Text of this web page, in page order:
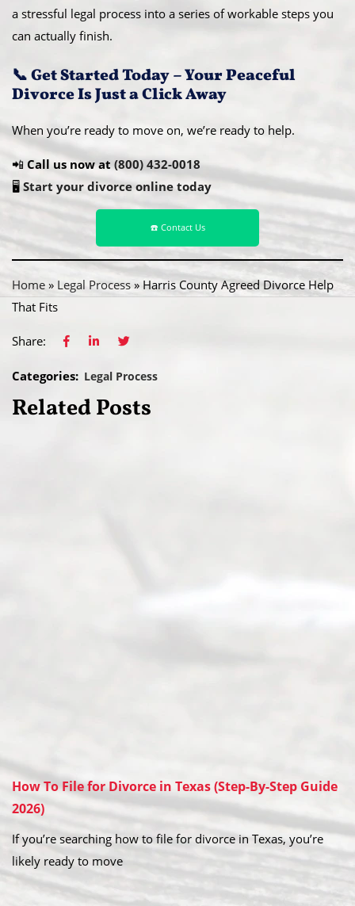
a stressful legal process into a series of workable steps you
can actually finish.
📞 Get Started Today – Your Peaceful
Divorce Is Just a Click Away
When you’re ready to move on, we’re ready to help.
📲 Call us now at (800) 432-0018
🖥️ Start your divorce online today
☎️ Contact Us
Home » Legal Process » Harris County Agreed Divorce Help
That Fits
Share:
Categories: Legal Process
Related Posts
How To File for Divorce in Texas (Step-By-Step Guide
2026)
If you’re searching how to file for divorce in Texas, you’re
likely ready to move